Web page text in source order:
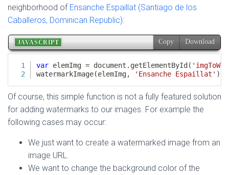
neighborhood of Ensanche Espaillat (Santiago de los
Caballeros, Dominican Republic):
Of course, this simple function is not a fully featured solution
for adding watermarks to our images. For example the
following cases may occur:
We just want to create a watermarked image from an
image URL.
We want to change the background color of the